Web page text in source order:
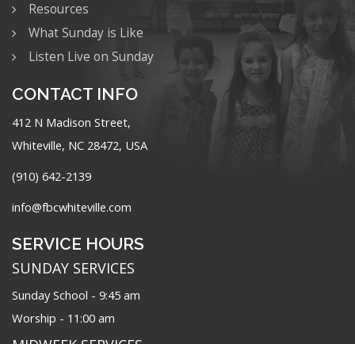
Resources
What Sunday is Like
Listen Live on Sunday
CONTACT INFO
412 N Madison Street,
Whiteville, NC 28472, USA
(910) 642-2139
info@fbcwhiteville.com
SERVICE HOURS
SUNDAY SERVICES
Sunday School - 9:45 am
Worship - 11:00 am